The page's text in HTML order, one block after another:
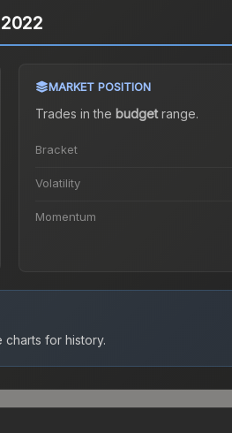
MARKET POSITION
Trades in the budgetrange.
Bracket
Volatility
Momentum
charts for history.